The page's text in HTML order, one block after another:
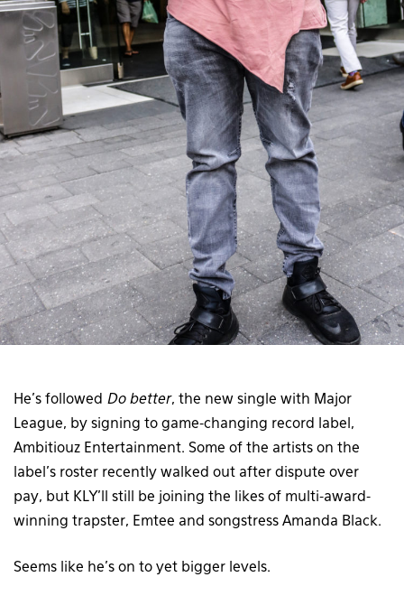
He’s followed Do better, the new single with Major
League, by signing to game-changing record label,
Ambitiouz Entertainment. Some of the artists on the
label’s roster recently walked out after dispute over
pay, but KLY’ll still be joining the likes of multi-award-
winning trapster, Emtee and songstress Amanda Black.
Seems like he’s on to yet bigger levels.